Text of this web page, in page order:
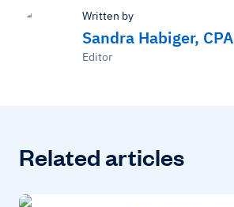
Written by
Sandra Habiger, CPA
Editor
Related articles